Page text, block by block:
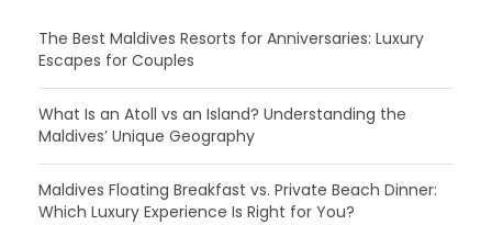
The Best Maldives Resorts for Anniversaries: Luxury
Escapes for Couples
What Is an Atoll vs an Island? Understanding the
Maldives’ Unique Geography
Maldives Floating Breakfast vs. Private Beach Dinner:
Which Luxury Experience Is Right for You?